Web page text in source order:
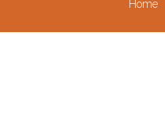
Home